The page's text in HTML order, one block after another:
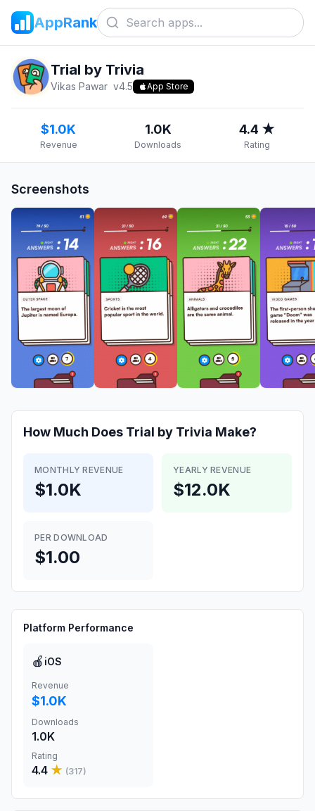
AppRank
Trial by Trivia
Vikas Pawar v4.5 App Store
$1.0K
Revenue
1.0K
Downloads
4.4 ★
Rating
Screenshots
How Much Does Trial by Trivia Make?
MONTHLY REVENUE
$1.0K
YEARLY REVENUE
$12.0K
PER DOWNLOAD
$1.00
Platform Performance
🍎 iOS
Revenue
$1.0K
Downloads
1.0K
Rating
4.4 ★ (317)